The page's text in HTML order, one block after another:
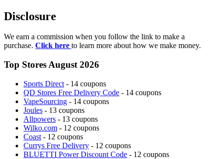
Disclosure
We earn a commission when you follow the link to make a
purchase. Click here to learn more about how we make money.
Top Stores August 2026
Sports Direct - 14 coupons
QD Stores Free Delivery Code - 14 coupons
VapeSourcing - 14 coupons
Joules - 13 coupons
Allpowers - 13 coupons
Wilko.com - 12 coupons
Coast - 12 coupons
Currys Free Delivery - 12 coupons
BLUETTI Power Discount Code - 12 coupons